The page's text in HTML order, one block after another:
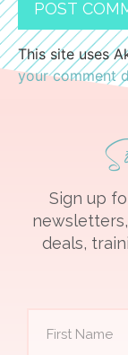
This site uses
your comment
Sign up
deals,